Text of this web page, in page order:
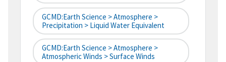
GCMD:Earth Science > Atmosphere >
Precipitation > Liquid Water Equivalent
GCMD:Earth Science > Atmosphere >
Atmospheric Winds > Surface Winds